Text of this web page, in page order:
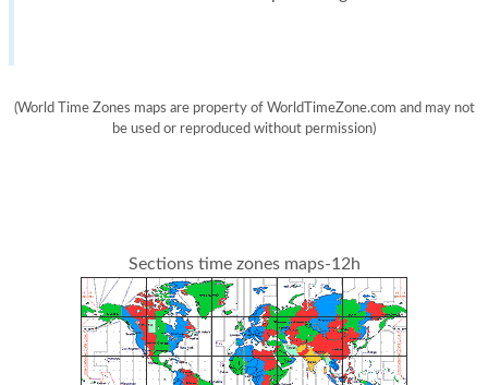
(World Time Zones maps are property of WorldTimeZone.com and may not
be used or reproduced without permission)
Sections time zones maps-12h